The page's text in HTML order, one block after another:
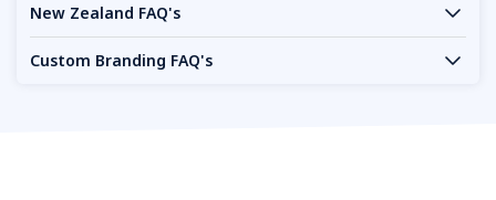
New Zealand FAQ's
Custom Branding FAQ's